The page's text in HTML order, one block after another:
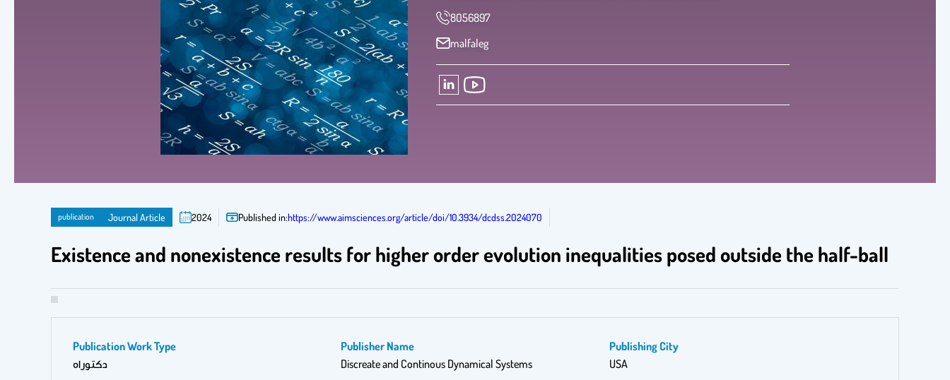
8056897
malfaleg
publication Journal Article 2024 Published in:https://www.aimsciences.org/article/doi/10.3934/dcdss.2024070
Existence and nonexistence results for higher order evolution inequalities posed outside the half-ball
Publication Work Type
دكتوراه
Publisher Name
Discreate and Continous Dynamical Systems
Publishing City
USA